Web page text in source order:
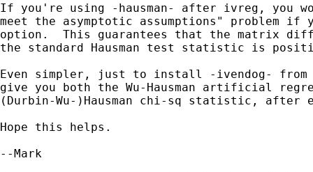
If you're using -hausman- after ivreg,
meet the asymptotic assumptions" problem if
option.  This guarantees that the matrix
the standard Hausman test statistic is
Even simpler, just to install -ivendog-
give you both the Wu-Hausman artificial
(Durbin-Wu-)Hausman chi-sq statistic,
Hope this helps.
--Mark